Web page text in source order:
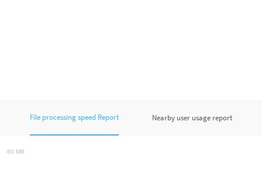
File processing speed Report Nearby user usage report